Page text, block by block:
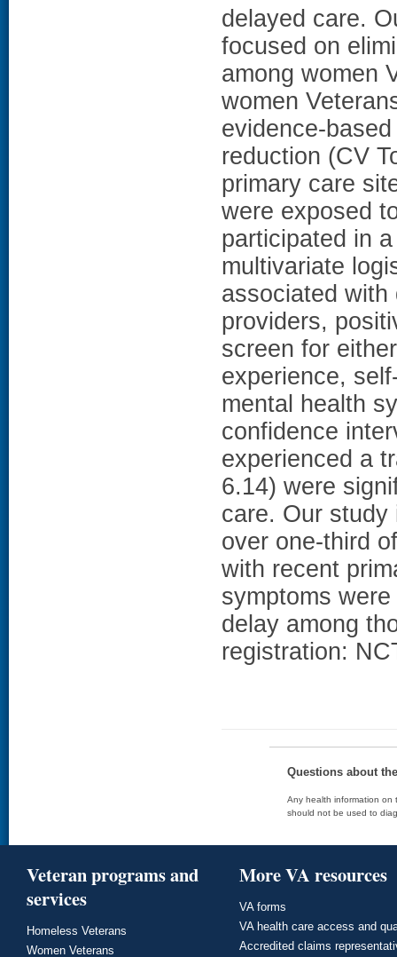
delayed care.
focused on
among women
women
evidence-
reduction (CV
primary care
were exposed
participated in
multivariate
associated with
providers,
screen for
experience,
mental health
confidence
experienced a
6.14) were
care. Our study
over one-third
with recent
symptoms
delay among
registration:
Questions about
Any health information on
should not be used to
Veteran programs and
services
Homeless Veterans
Women Veterans
More VA resources
VA forms
VA health care access and
Accredited claims